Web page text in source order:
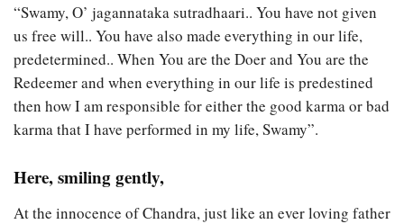
“Swamy, O’ jagannataka sutradhaari.. You have not given
us free will.. You have also made everything in our life,
predetermined.. When You are the Doer and You are the
Redeemer and when everything in our life is predestined
then how I am responsible for either the good karma or bad
karma that I have performed in my life, Swamy”.
Here, smiling gently,
At the innocence of Chandra, just like an ever loving father